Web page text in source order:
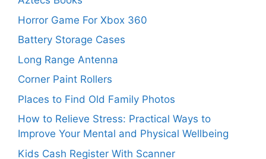
Horror Game For Xbox 360
Battery Storage Cases
Long Range Antenna
Corner Paint Rollers
Places to Find Old Family Photos
How to Relieve Stress: Practical Ways to
Improve Your Mental and Physical Wellbeing
Kids Cash Register With Scanner